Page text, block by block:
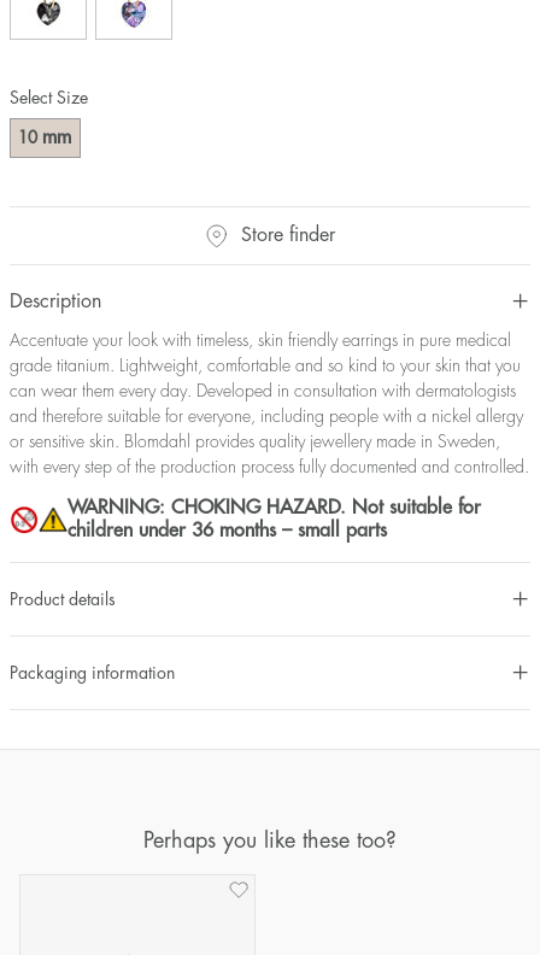
Select Size
10 mm
Store finder
Description
Accentuate your look with timeless, skin friendly earrings in pure medical
grade titanium. Lightweight, comfortable and so kind to your skin that you
can wear them every day. Developed in consultation with dermatologists
and therefore suitable for everyone, including people with a nickel allergy
or sensitive skin. Blomdahl provides quality jewellery made in Sweden,
with every step of the production process fully documented and controlled.
WARNING: CHOKING HAZARD. Not suitable for
children under 36 months – small parts
Product details
Packaging information
Perhaps you like these too?